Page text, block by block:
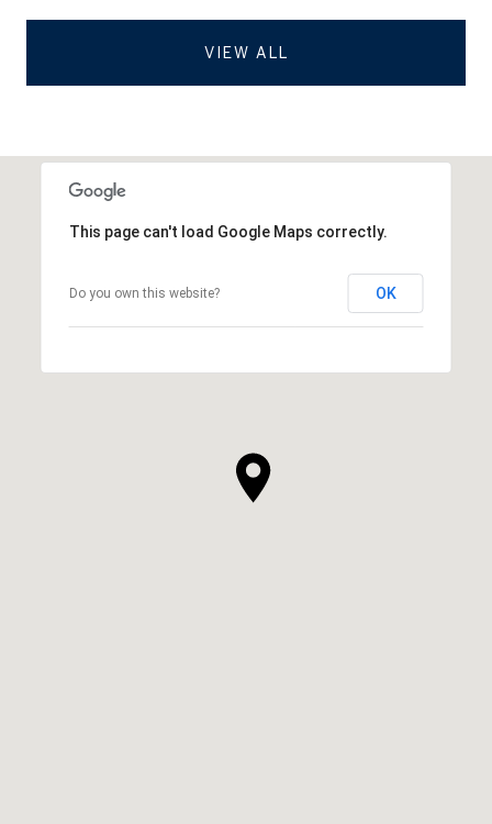
VIEW ALL
This page can't load Google Maps correctly.
Do you own this website? OK